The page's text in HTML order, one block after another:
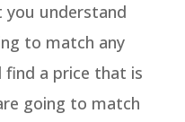
understand
to match any
find a price that is
going to match